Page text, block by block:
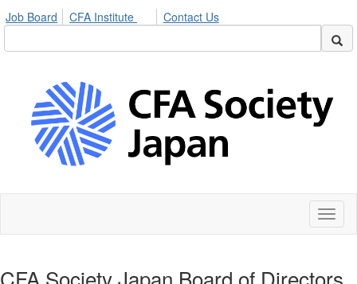
Job Board CFA Institute Contact Us
CFA Society Japan Board of Directors